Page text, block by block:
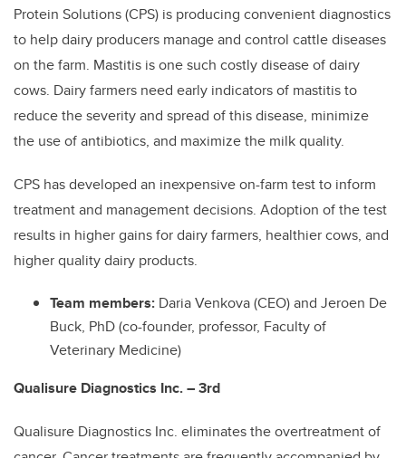
Protein Solutions (CPS) is producing convenient diagnostics
to help dairy producers manage and control cattle diseases
on the farm. Mastitis is one such costly disease of dairy
cows. Dairy farmers need early indicators of mastitis to
reduce the severity and spread of this disease, minimize
the use of antibiotics, and maximize the milk quality.
CPS has developed an inexpensive on-farm test to inform
treatment and management decisions. Adoption of the test
results in higher gains for dairy farmers, healthier cows, and
higher quality dairy products.
Team members: Daria Venkova (CEO) and Jeroen De
Buck, PhD (co-founder, professor, Faculty of
Veterinary Medicine)
Qualisure Diagnostics Inc. – 3rd
Qualisure Diagnostics Inc. eliminates the overtreatment of